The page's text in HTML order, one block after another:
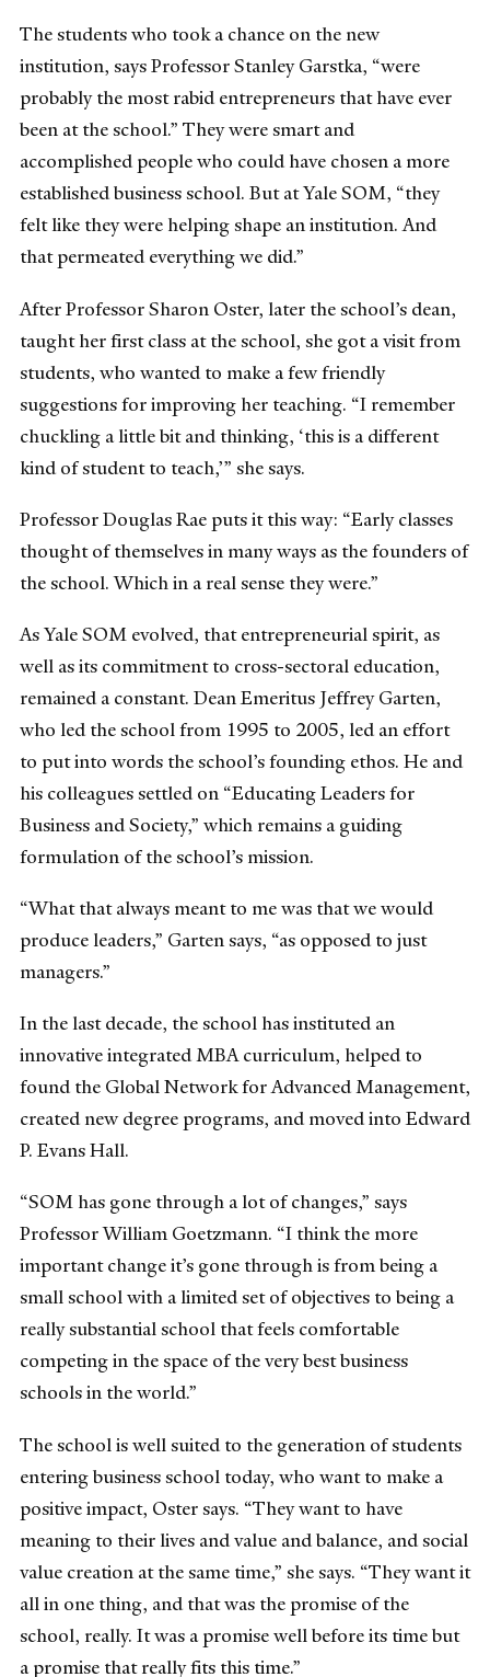
The students who took a chance on the new
institution, says Professor Stanley Garstka, “were
probably the most rabid entrepreneurs that have ever
been at the school.” They were smart and
accomplished people who could have chosen a more
established business school. But at Yale SOM, “they
felt like they were helping shape an institution. And
that permeated everything we did.”
After Professor Sharon Oster, later the school’s dean,
taught her first class at the school, she got a visit from
students, who wanted to make a few friendly
suggestions for improving her teaching. “I remember
chuckling a little bit and thinking, ‘this is a different
kind of student to teach,’” she says.
Professor Douglas Rae puts it this way: “Early classes
thought of themselves in many ways as the founders of
the school. Which in a real sense they were.”
As Yale SOM evolved, that entrepreneurial spirit, as
well as its commitment to cross-sectoral education,
remained a constant. Dean Emeritus Jeffrey Garten,
who led the school from 1995 to 2005, led an effort
to put into words the school’s founding ethos. He and
his colleagues settled on “Educating Leaders for
Business and Society,” which remains a guiding
formulation of the school’s mission.
“What that always meant to me was that we would
produce leaders,” Garten says, “as opposed to just
managers.”
In the last decade, the school has instituted an
innovative integrated MBA curriculum, helped to
found the Global Network for Advanced Management,
created new degree programs, and moved into Edward
P. Evans Hall.
“SOM has gone through a lot of changes,” says
Professor William Goetzmann. “I think the more
important change it’s gone through is from being a
small school with a limited set of objectives to being a
really substantial school that feels comfortable
competing in the space of the very best business
schools in the world.”
The school is well suited to the generation of students
entering business school today, who want to make a
positive impact, Oster says. “They want to have
meaning to their lives and value and balance, and social
value creation at the same time,” she says. “They want it
all in one thing, and that was the promise of the
school, really. It was a promise well before its time but
a promise that really fits this time.”